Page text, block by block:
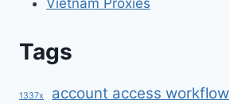
Vietnam Proxies
Tags
1337x account access workflow